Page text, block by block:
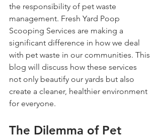
the responsibility of pet waste
management. Fresh Yard Poop
Scooping Services are making a
significant difference in how we deal
with pet waste in our communities. This
blog will discuss how these services
not only beautify our yards but also
create a cleaner, healthier environment
for everyone.
The Dilemma of Pet